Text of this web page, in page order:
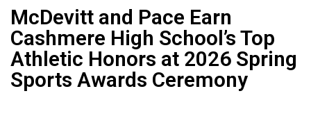
McDevitt and Pace Earn
Cashmere High School’s Top
Athletic Honors at 2026 Spring
Sports Awards Ceremony